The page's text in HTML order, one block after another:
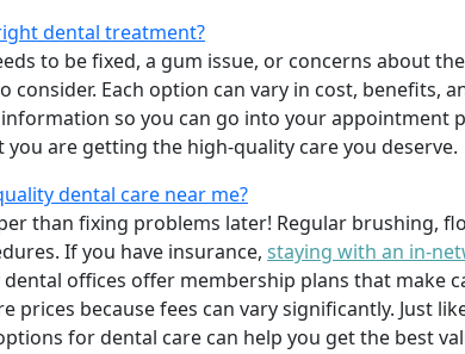
dental treatment?
to be fixed, a gum issue, or concerns about
Each option can vary in cost, benefits,
information so you can go into your appointment
are getting the high-quality care you deserve.
dental care near me?
than fixing problems later! Regular brushing,
If you have insurance, staying with an in-
dental offices offer membership plans that make
prices because fees can vary significantly. Just
for dental care can help you get the best